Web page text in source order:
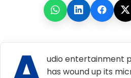
udio entertainment
has wound up its